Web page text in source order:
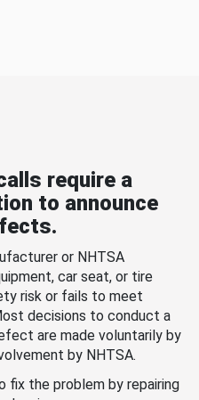
require a
to announce
or NHTSA
car seat, or tire
risk or fails to meet
decisions to conduct a
are made voluntarily by
by NHTSA.
fix the problem by repairing